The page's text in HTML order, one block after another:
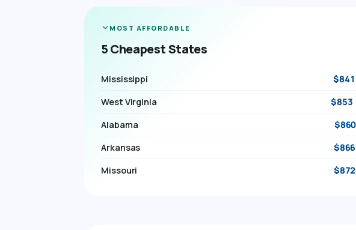
MOST AFFORDABLE
5 Cheapest States
Mississippi $841
West Virginia $853
Alabama $860
Arkansas $866
Missouri $872